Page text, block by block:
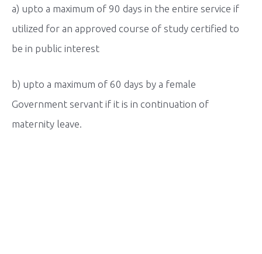
a) upto a maximum of 90 days in the entire service if
utilized for an approved course of study certified to
be in public interest
b) upto a maximum of 60 days by a female
Government servant if it is in continuation of
maternity leave.